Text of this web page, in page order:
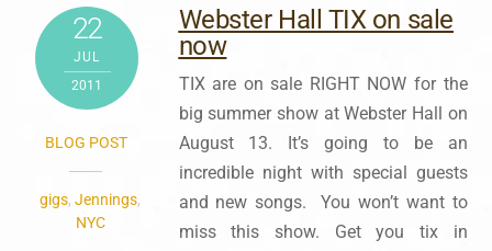
22
JUL
2011
BLOG POST
gigs,Jennings,
NYC
Webster Hall TIX on sale
now
TIX are on sale RIGHT NOW for the
big summer show at Webster Hall on
August 13. It’s going to be an
incredible night with special guests
and new songs. You won’t want to
miss this show. Get you tix in